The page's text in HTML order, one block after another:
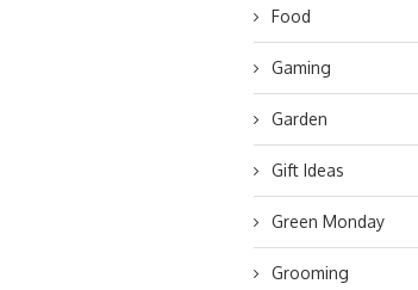
Food
Gaming
Garden
Gift Ideas
Green Monday
Grooming